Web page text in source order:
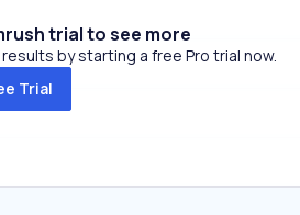
trial to see more
by starting a free Pro trial now.
Trial